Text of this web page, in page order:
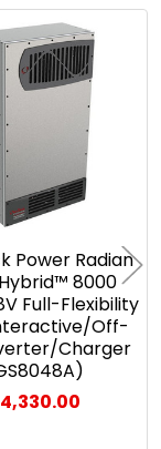
Power Radian
8000
Full-Flexibility
Off-
Charger